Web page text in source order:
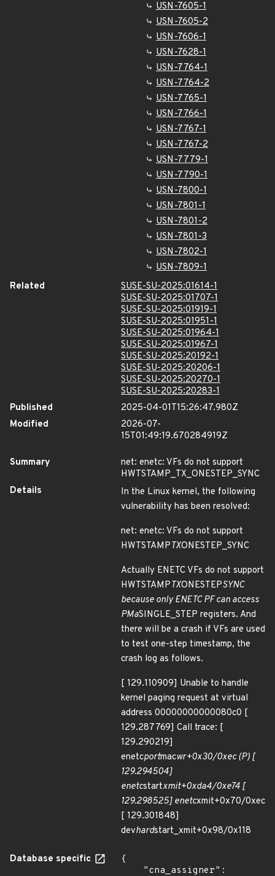
USN-7605-1
USN-7605-2
USN-7606-1
USN-7628-1
USN-7764-1
USN-7764-2
USN-7765-1
USN-7766-1
USN-7767-1
USN-7767-2
USN-7779-1
USN-7790-1
USN-7800-1
USN-7801-1
USN-7801-2
USN-7801-3
USN-7802-1
USN-7809-1
Related
SUSE-SU-2025:01614-1
SUSE-SU-2025:01707-1
SUSE-SU-2025:01919-1
SUSE-SU-2025:01951-1
SUSE-SU-2025:01964-1
SUSE-SU-2025:01967-1
SUSE-SU-2025:20192-1
SUSE-SU-2025:20206-1
SUSE-SU-2025:20270-1
SUSE-SU-2025:20283-1
Published
2025-04-01T15:26:47.980Z
Modified
2026-07-
15T01:49:19.670284919Z
Summary
net: enetc: VFs do not support
HWTSTAMP_TX_ONESTEP_SYNC
Details
In the Linux kernel, the following
vulnerability has been resolved:
net: enetc: VFs do not support
HWTSTAMPTXONESTEP_SYNC
Actually ENETC VFs do not support
HWTSTAMPTXONESTEPSYNC
because only ENETC PF can access
PMaSINGLE_STEP registers. And
there will be a crash if VFs are used
to test one-step timestamp, the
crash log as follows.
[ 129.110909] Unable to handle
kernel paging request at virtual
address 00000000000080c0 [
129.287769] Call trace: [
129.290219]
enetcportmacwr+0x30/0xec (P) [
129.294504]
enetcstartxmit+0xda4/0xe74 [
129.298525] enetcxmit+0x70/0xec
[ 129.301848]
devhardstart_xmit+0x98/0x118
Database specific
{